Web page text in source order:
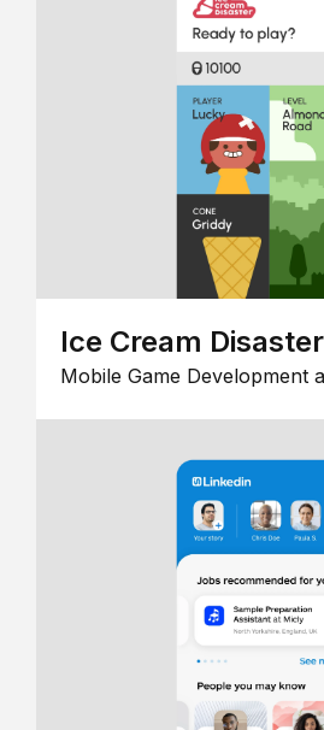
Ice Cream Disaster
Mobile Game Development